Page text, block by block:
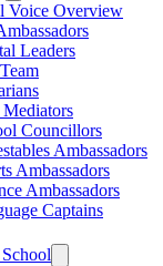
Voice Overview
Leaders
Mediators
Councillors
Ambassadors
Ambassadors
Ambassadors
Captains